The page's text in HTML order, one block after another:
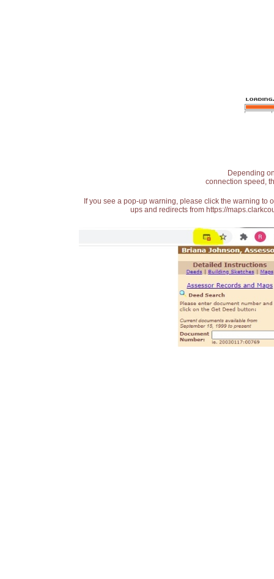
Depending
connection speed,
If you see a pop-up warning, please click the warning
ups and redirects from https://